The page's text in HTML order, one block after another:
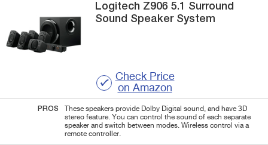
Logitech Z906 5.1 Surround
Sound Speaker System
Check Price
on Amazon
PROS
These speakers provide Dolby Digital sound, and have 3D
stereo feature. You can control the sound of each separate
speaker and switch between modes. Wireless control via a
remote controller.